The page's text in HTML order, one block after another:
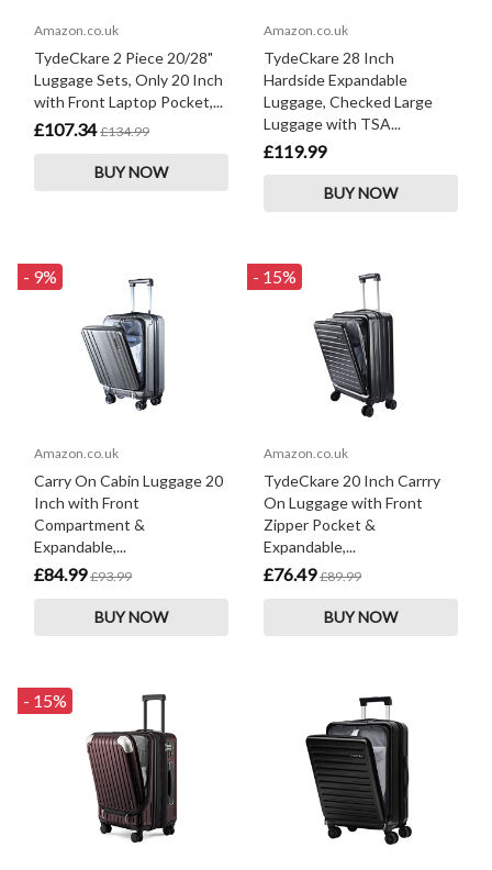
Amazon.co.uk
TydeCkare 2 Piece 20/28"
Luggage Sets, Only 20 Inch
with Front Laptop Pocket,...
£107.34 £134.99
BUY NOW
Amazon.co.uk
TydeCkare 28 Inch
Hardside Expandable
Luggage, Checked Large
Luggage with TSA...
£119.99
BUY NOW
- 9%
Amazon.co.uk
Carry On Cabin Luggage 20
Inch with Front
Compartment &
Expandable,...
£84.99 £93.99
BUY NOW
- 15%
Amazon.co.uk
TydeCkare 20 Inch Carrry
On Luggage with Front
Zipper Pocket &
Expandable,...
£76.49 £89.99
BUY NOW
- 15%